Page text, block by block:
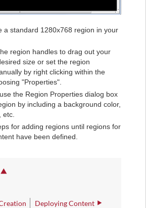
a standard 1280x768 region in your
region handles to drag out your
size or set the region
by right clicking within the
"Properties".
the Region Properties dialog box
by including a background color,
etc.
for adding regions until regions for
have been defined.
Deploying Content